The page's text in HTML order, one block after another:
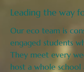
Leading the way
Our eco team is
engaged students
They meet every
host a whole